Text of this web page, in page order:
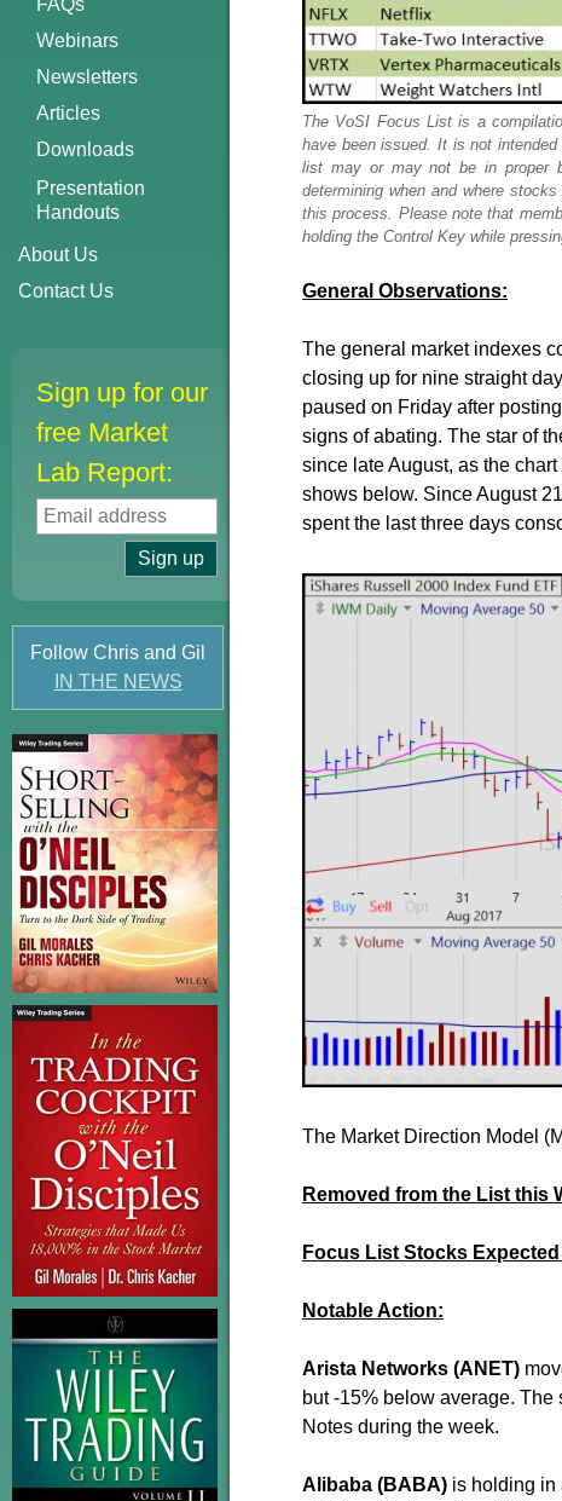
FAQs
Webinars
Newsletters
Articles
Downloads
Presentation
Handouts
About Us
Contact Us
Sign up for our
free Market
Lab Report:
Follow Chris and Gil
IN THE NEWS
The VoSI Focus List is a
have been issued. It is not
list may or may not be in proper
determining when and where
this process. Please note that
holding the Control Key while
General Observations:
The general market indexes
closing up for nine straight
paused on Friday after
signs of abating. The star of
since late August, as the
shows below. Since August
spent the last three days
The Market Direction Model
Removed from the List this
Focus List Stocks
Notable Action:
Arista Networks (ANET)
but -15% below average.
Notes during the week.
Alibaba (BABA) is holding in